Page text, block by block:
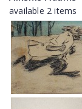
available 2 items